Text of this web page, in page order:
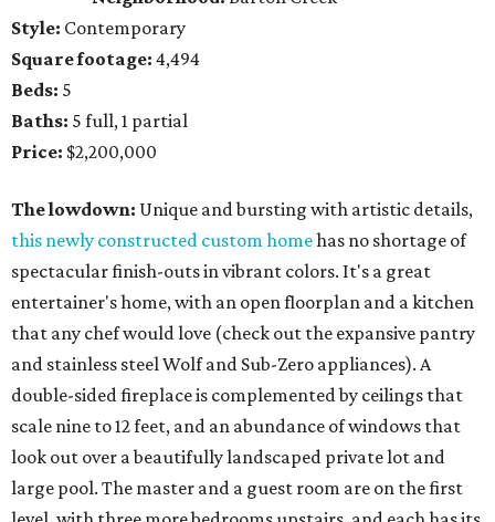
Style: Contemporary
Square footage: 4,494
Beds: 5
Baths: 5 full, 1 partial
Price: $2,200,000
The lowdown: Unique and bursting with artistic details,
this newly constructed custom homehas no shortage of
spectacular finish-outs in vibrant colors. It's a great
entertainer's home, with an open floorplan and a kitchen
that any chef would love (check out the expansive pantry
and stainless steel Wolf and Sub-Zero appliances). A
double-sided fireplace is complemented by ceilings that
scale nine to 12 feet, and an abundance of windows that
look out over a beautifully landscaped private lot and
large pool. The master and a guest room are on the first